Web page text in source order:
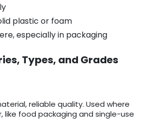
plastic or foam
especially in packaging
Types, and Grades
reliable quality. Used where
food packaging and single-use